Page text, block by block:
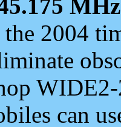
MHz
the 2004
can